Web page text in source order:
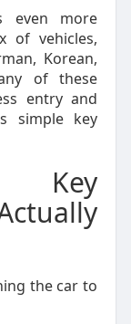
even more
of vehicles,
Korean,
of these
entry and
simple key
the car to